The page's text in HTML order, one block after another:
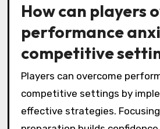
How can players
performance
competitive
Players can overcome
competitive settings by
effective strategies.